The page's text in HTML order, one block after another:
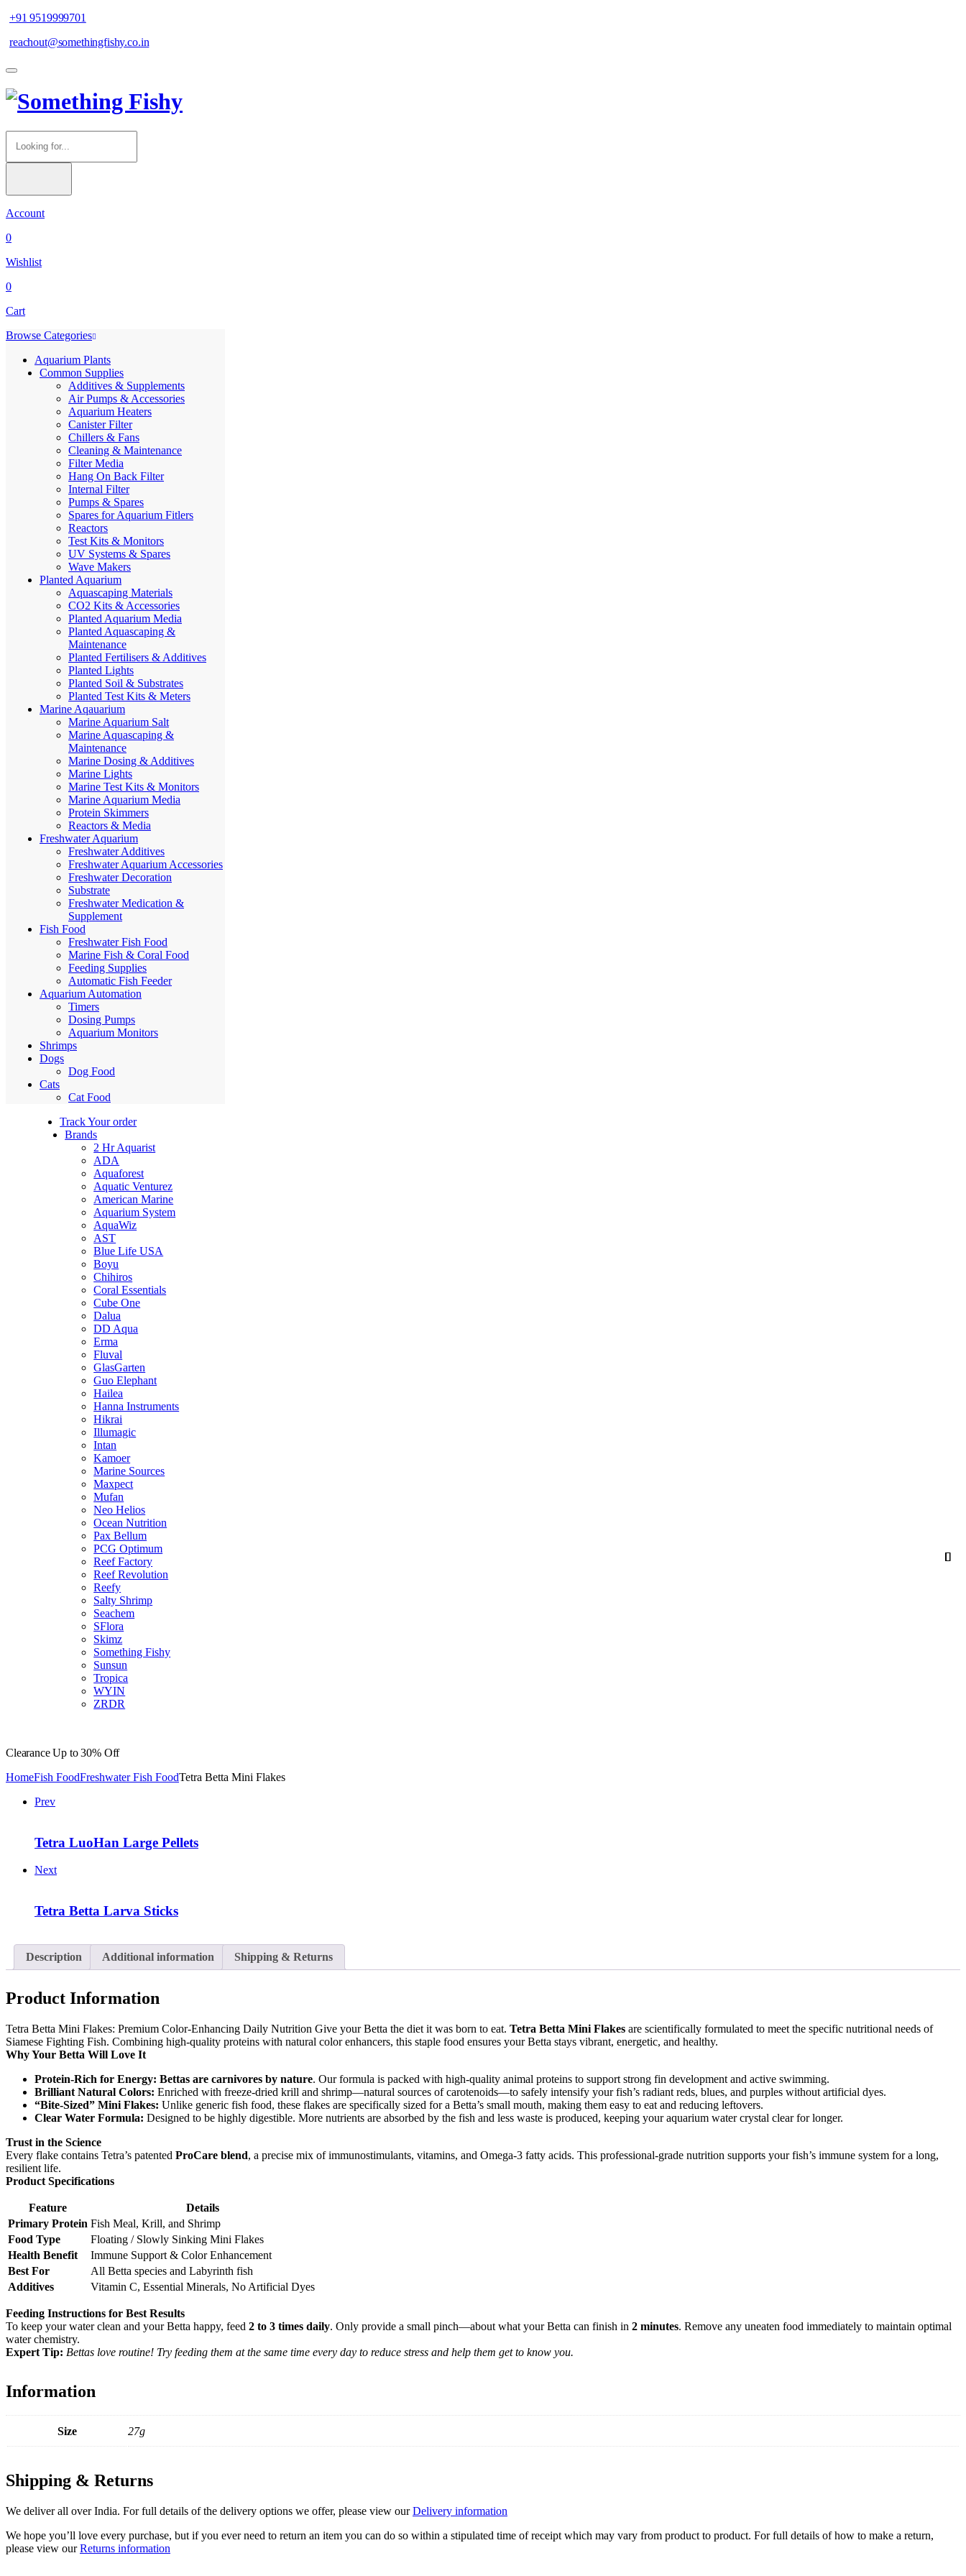
+91 9519999701
reachout@somethingfishy.co.in
Account
0
Wishlist
0
Cart
Browse Categories
Aquarium Plants
Common Supplies
Additives & Supplements
Air Pumps & Accessories
Aquarium Heaters
Canister Filter
Chillers & Fans
Cleaning & Maintenance
Filter Media
Hang On Back Filter
Internal Filter
Pumps & Spares
Spares for Aquarium Fitlers
Reactors
Test Kits & Monitors
UV Systems & Spares
Wave Makers
Planted Aquarium
Aquascaping Materials
CO2 Kits & Accessories
Planted Aquarium Media
Planted Aquascaping &
Maintenance
Planted Fertilisers & Additives
Planted Lights
Planted Soil & Substrates
Planted Test Kits & Meters
Marine Aqauarium
Marine Aquarium Salt
Marine Aquascaping &
Maintenance
Marine Dosing & Additives
Marine Lights
Marine Test Kits & Monitors
Marine Aquarium Media
Protein Skimmers
Reactors & Media
Freshwater Aquarium
Freshwater Additives
Freshwater Aquarium Accessories
Freshwater Decoration
Substrate
Freshwater Medication &
Supplement
Fish Food
Freshwater Fish Food
Marine Fish & Coral Food
Feeding Supplies
Automatic Fish Feeder
Aquarium Automation
Timers
Dosing Pumps
Aquarium Monitors
Shrimps
Dogs
Dog Food
Cats
Cat Food
Track Your order
Brands
2 Hr Aquarist
ADA
Aquaforest
Aquatic Venturez
American Marine
Aquarium System
AquaWiz
AST
Blue Life USA
Boyu
Chihiros
Coral Essentials
Cube One
Dalua
DD Aqua
Erma
Fluval
GlasGarten
Guo Elephant
Hailea
Hanna Instruments
Hikrai
Illumagic
Intan
Kamoer
Marine Sources
Maxpect
Mufan
Neo Helios
Ocean Nutrition
Pax Bellum
PCG Optimum
Reef Factory
Reef Revolution
Reefy
Salty Shrimp
Seachem
SFlora
Skimz
Something Fishy
Sunsun
Tropica
WYIN
ZRDR
ClearanceUp to 30% Off
HomeFish FoodFreshwater Fish FoodTetra Betta Mini Flakes
Prev
Tetra LuoHan Large Pellets
Next
Tetra Betta Larva Sticks
Description Additional information Shipping & Returns
Product Information
Tetra Betta Mini Flakes: Premium Color-Enhancing Daily Nutrition Give your Betta the diet it was born to eat. Tetra Betta Mini Flakes are scientifically formulated to meet the specific nutritional needs of
Siamese Fighting Fish. Combining high-quality proteins with natural color enhancers, this staple food ensures your Betta stays vibrant, energetic, and healthy.
Why Your Betta Will Love It
Protein-Rich for Energy: Bettas are carnivores by nature. Our formula is packed with high-quality animal proteins to support strong fin development and active swimming.
Brilliant Natural Colors: Enriched with freeze-dried krill and shrimp—natural sources of carotenoids—to safely intensify your fish’s radiant reds, blues, and purples without artificial dyes.
“Bite-Sized” Mini Flakes: Unlike generic fish food, these flakes are specifically sized for a Betta’s small mouth, making them easy to eat and reducing leftovers.
Clear Water Formula: Designed to be highly digestible. More nutrients are absorbed by the fish and less waste is produced, keeping your aquarium water crystal clear for longer.
Trust in the Science
Every flake contains Tetra’s patented ProCare blend, a precise mix of immunostimulants, vitamins, and Omega-3 fatty acids. This professional-grade nutrition supports your fish’s immune system for a long,
resilient life.
Product Specifications
Feature
Details
Primary Protein Fish Meal, Krill, and Shrimp
Food Type
Floating / Slowly Sinking Mini Flakes
Health Benefit
Immune Support & Color Enhancement
Best For
All Betta species and Labyrinth fish
Additives
Vitamin C, Essential Minerals, No Artificial Dyes
Feeding Instructions for Best Results
To keep your water clean and your Betta happy, feed 2 to 3 times daily. Only provide a small pinch—about what your Betta can finish in 2 minutes. Remove any uneaten food immediately to maintain optimal
water chemistry.
Expert Tip: Bettas love routine! Try feeding them at the same time every day to reduce stress and help them get to know you.
Information
Size 27g
Shipping & Returns
We deliver all over India. For full details of the delivery options we offer, please view ourDelivery information
We hope you’ll love every purchase, but if you ever need to return an item you can do so within a stipulated time of receipt which may vary from product to product. For full details of how to make a return,
please view ourReturns information